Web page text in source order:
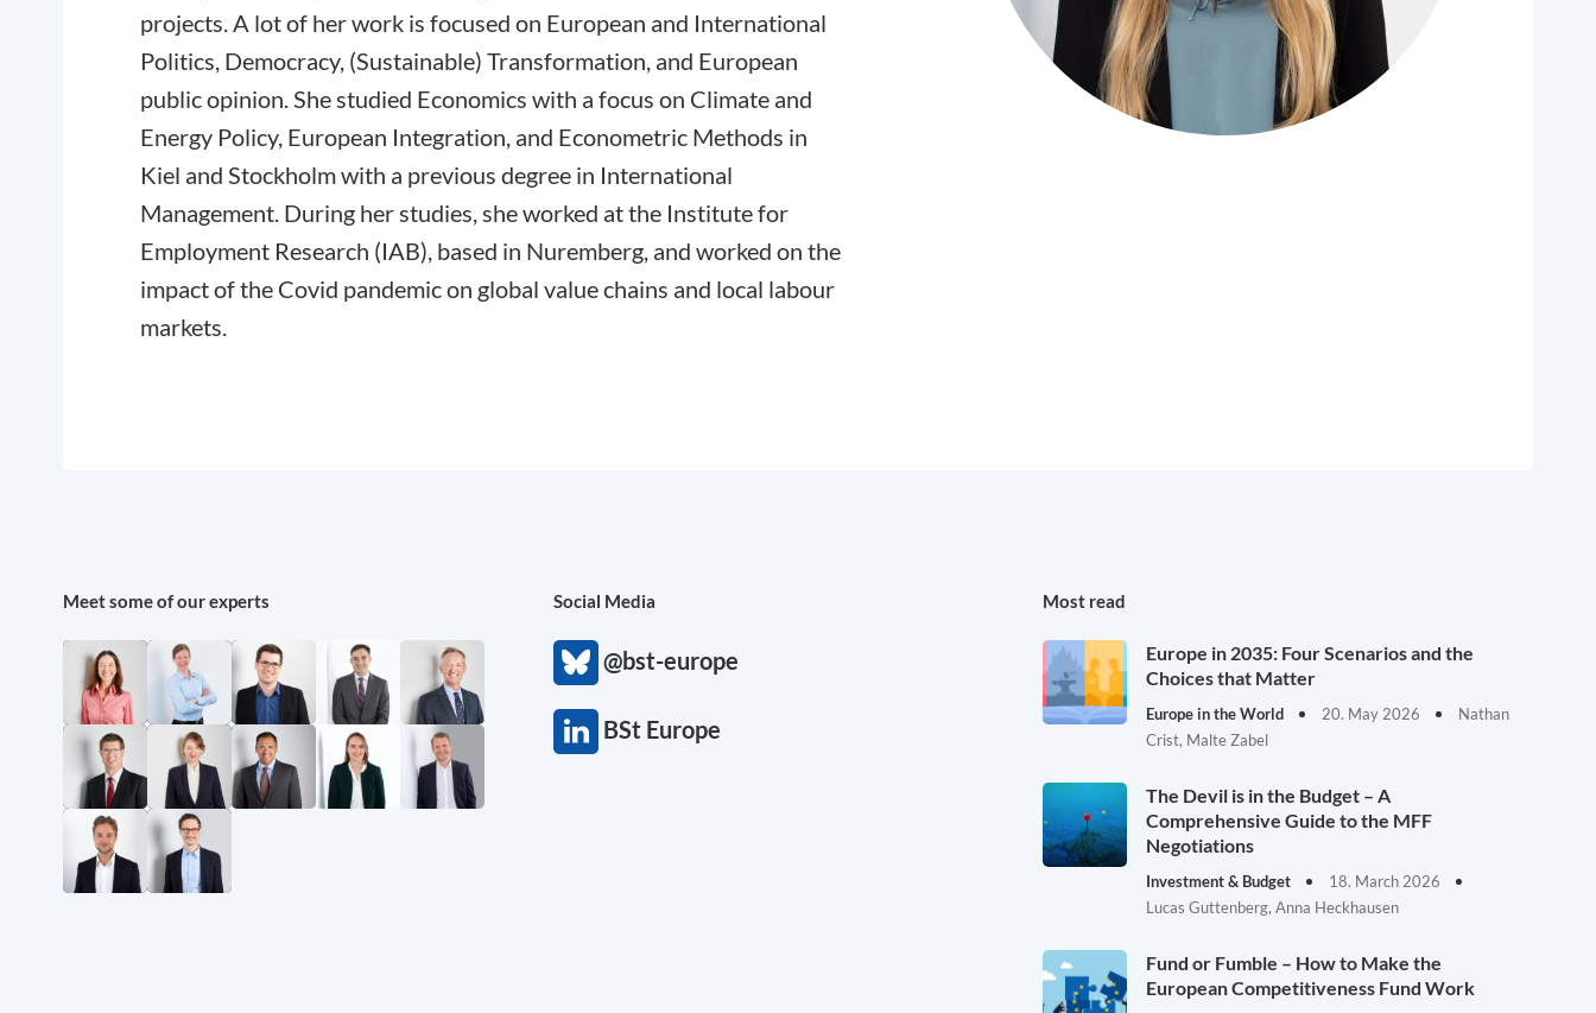
projects. A lot of her work is focused on European and International
Politics, Democracy, (Sustainable) Transformation, and European
public opinion. She studied Economics with a focus on Climate and
Energy Policy, European Integration, and Econometric Methods in
Kiel and Stockholm with a previous degree in International
Management. During her studies, she worked at the Institute for
Employment Research (IAB), based in Nuremberg, and worked on the
impact of the Covid pandemic on global value chains and local labour
markets.
Meet some of our experts Social Media
@bst-europe
BSt Europe
Most read
Europe in 2035: Four Scenarios and the
Choices that Matter
Europe in the World 20. May 2026
Nathan
Crist, Malte Zabel
The Devil is in the Budget – A
Comprehensive Guide to the MFF
Negotiations
Investment & Budget
18. March 2026
Lucas Guttenberg, Anna Heckhausen
Fund or Fumble – How to Make the
European Competitiveness Fund Work